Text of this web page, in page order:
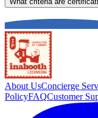
About UsConcierge
PolicyFAQCustomer